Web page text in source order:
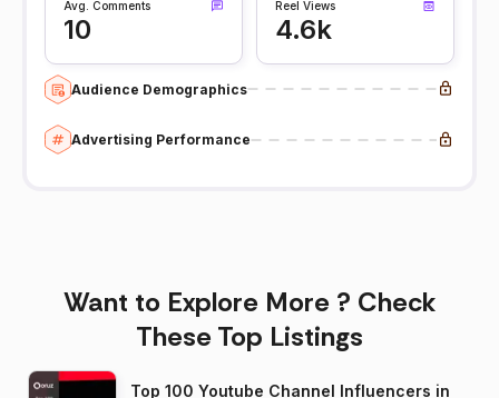
Avg. Comments
10
Reel Views
4.6k
Audience Demographics
Advertising Performance
Want to Explore More ? Check
These Top Listings
Top 100 Youtube Channel Influencers in